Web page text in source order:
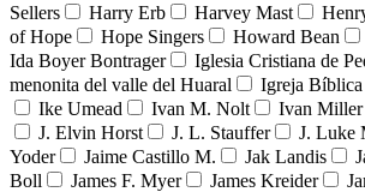
Sellers
Harry Erb Harvey Mast
of Hope
Hope Singers Howard Bean
Ida Boyer Bontrager
Iglesia Cristiana de
menonita del valle del Huaral
Igreja
Ike Umead
Ivan M. Nolt Ivan Miller
J. Elvin Horst
J. L. Stauffer J. Luke
Yoder
Jaime Castillo M. Jak Landis
Boll
James F. Myer James Kreider